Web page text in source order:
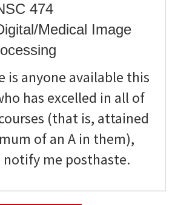
474
Medical Image
is anyone available this
has excelled in all of
(that is, attained
of an A in them),
notify me posthaste.